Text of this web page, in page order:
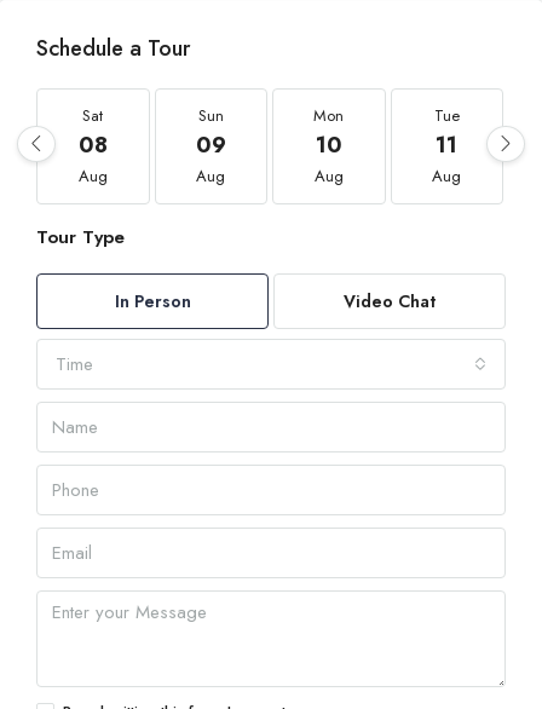
Schedule a Tour
Sat
08
Aug
Sun
09
Aug
Mon
10
Aug
Tue
11
Aug
Tour Type
In Person Video Chat
Time